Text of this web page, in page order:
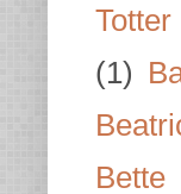
Totter
(1)
Bette